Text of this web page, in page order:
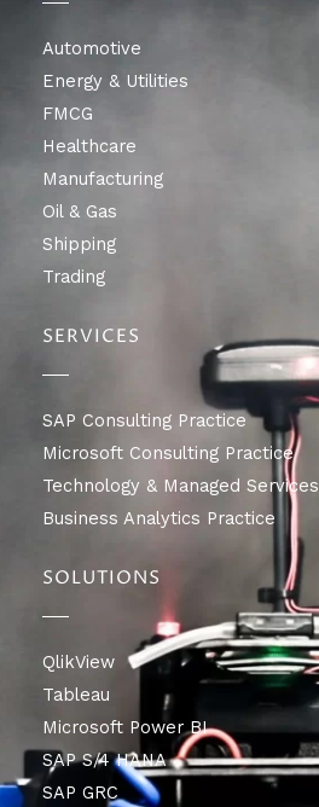
Automotive
Energy & Utilities
FMCG
Healthcare
Manufacturing
Oil & Gas
Shipping
Trading
SERVICES
SAP Consulting Practice
Microsoft Consulting Practice
Technology & Managed Services
Business Analytics Practice
SOLUTIONS
QlikView
Tableau
Microsoft Power BI
SAP S/4 HANA
SAP GRC